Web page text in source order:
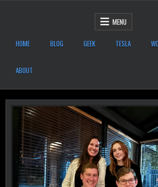
After Six Computers
MENU
HOME BLOG GEEK TESLA
ABOUT